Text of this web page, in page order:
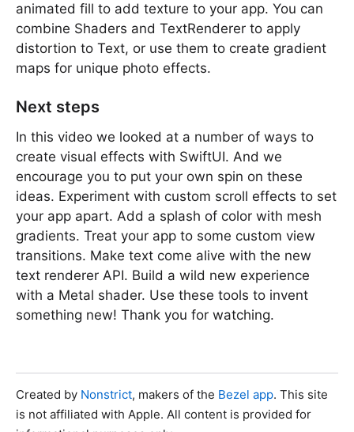
animated fill to add texture to your app. You can
combine Shaders and TextRenderer to apply
distortion to Text, or use them to create gradient
maps for unique photo effects.
Next steps
In this video we looked at a number of ways to
create visual effects with SwiftUI. And we
encourage you to put your own spin on these
ideas. Experiment with custom scroll effects to set
your app apart. Add a splash of color with mesh
gradients. Treat your app to some custom view
transitions. Make text come alive with the new
text renderer API. Build a wild new experience
with a Metal shader. Use these tools to invent
something new! Thank you for watching.
Created by Nonstrict, makers of the Bezel app. This site
is not affiliated with Apple. All content is provided for